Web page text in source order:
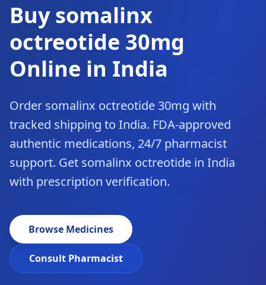
Buy somalinx
octreotide 30mg
Online in India
Order somalinx octreotide 30mg with
tracked shipping to India. FDA-approved
authentic medications, 24/7 pharmacist
support. Get somalinx octreotide in India
with prescription verification.
Browse Medicines
Consult Pharmacist